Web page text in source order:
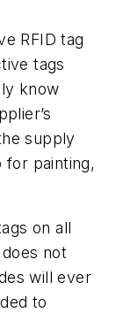
RFID tag
tags
know
supply
for painting,
on all
not
will ever
to